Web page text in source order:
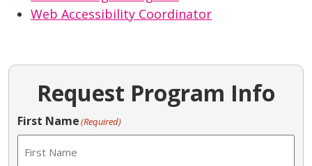
Web Accessibility Coordinator
Request Program Info
First Name(Required)